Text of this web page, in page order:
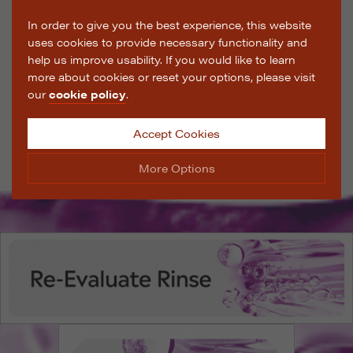
In order to give you the best experience, this website
uses cookies to provide necessary functionality and
help us improve usability. If you would like to learn
more about cookies or reset your options, please visit
ourcookie policy.
Accept Cookies
More Options
Manage Cookie Options
The options below enable you to choose which cookies
ALWAYS ON Info
correctly. They allow the basic features of the website,